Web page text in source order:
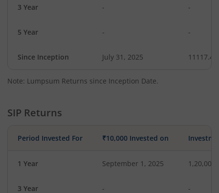
3 Year - -
5 Year - -
Since Inception July 31, 2025 11117.40
Note: Lumpsum Returns since Inception Date.
SIP Returns
Period Invested For ₹10,000 Invested on
1 Year September 1, 2025 1,20,000
3 Year - -